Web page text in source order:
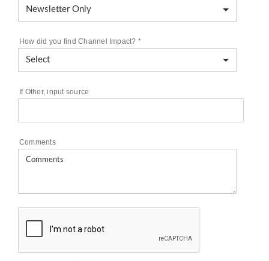
How did you find Channel Impact? *
If Other, input source
Comments